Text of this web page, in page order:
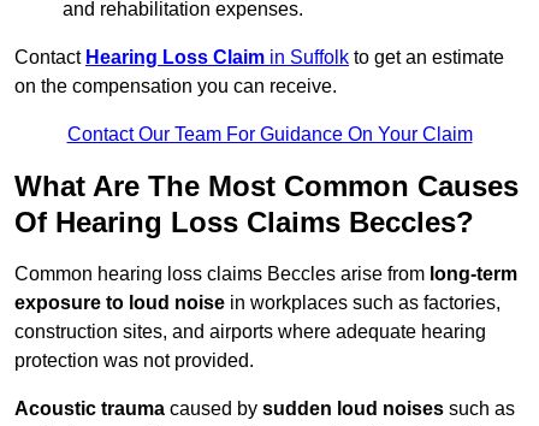
and rehabilitation expenses.
Contact Hearing Loss Claim in Suffolk to get an estimate
on the compensation you can receive.
Contact Our Team For Guidance On Your Claim
What Are The Most Common Causes
Of Hearing Loss Claims Beccles?
Common hearing loss claims Beccles arise from long-term
exposure to loud noise in workplaces such as factories,
construction sites, and airports where adequate hearing
protection was not provided.
Acoustic trauma caused by sudden loud noises such as